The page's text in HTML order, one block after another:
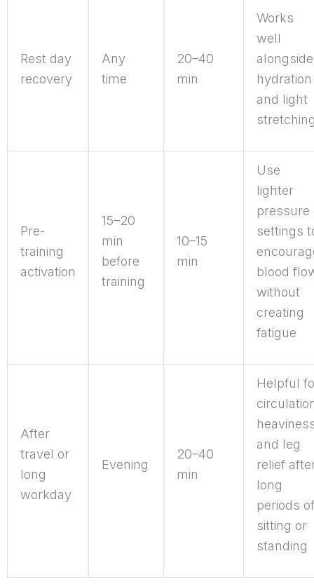
Rest day
recovery
Any
time
20–40
min
Works
well
alongside
hydration
and light
Pre-
training
activation
15–20
min
before
training
10–15
min
Use
lighter
pressure
settings
blood
without
creating
fatigue
After
travel or
long
workday
Evening
20–40
min
Helpful
and leg
relief
long
periods of
sitting or
standing